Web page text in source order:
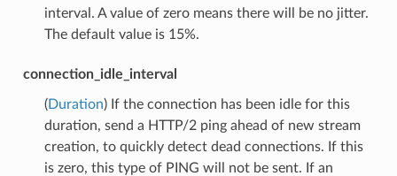
interval. A value of zero means there will be no jitter.
The default value is 15%.
connection_idle_interval
(Duration) If the connection has been idle for this
duration, send a HTTP/2 ping ahead of new stream
creation, to quickly detect dead connections. If this
is zero, this type of PING will not be sent. If an